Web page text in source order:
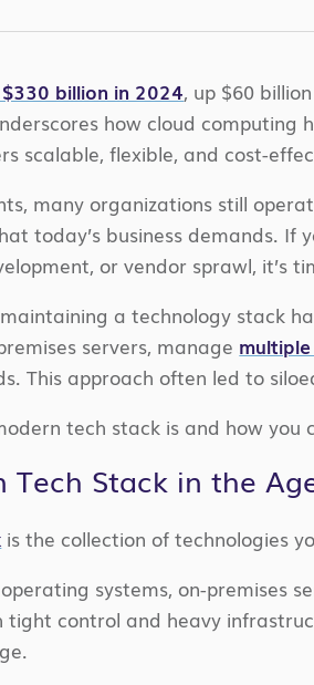
billion in 2024, up $60
how cloud
scalable, flexible, and cost-
many organizations still
today’s business demands.
or vendor sprawl, it’s
a technology stack
servers, manage
This approach often led to
tech stack is and how
Stack in the
is the collection of technologies
systems, on-premises
control and heavy